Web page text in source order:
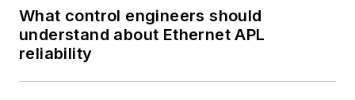
What control engineers should
understand about Ethernet APL
reliability